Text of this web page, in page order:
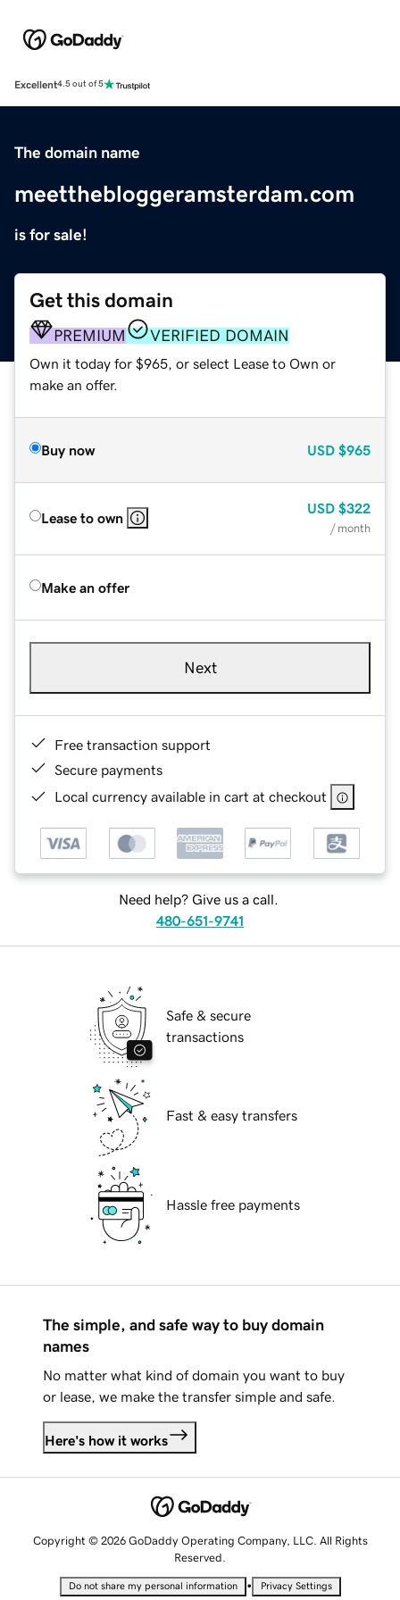
Excellent4.5 out of 5
The domain name
meetthebloggeramsterdam.com
is for sale!
Get this domain
PREMIUM VERIFIED DOMAIN
Own it today for $965, or select Lease to Own or
make an offer.
Buy now USD $965
Lease to own
USD $322
/ month
Make an offer
Next
Free transaction support
Secure payments
Local currency available in cart at checkout
Need help? Give us a call.
480-651-9741
Safe & secure
transactions
Fast & easy transfers
Hassle free payments
The simple, and safe way to buy domain
names
No matter what kind of domain you want to buy
or lease, we make the transfer simple and safe.
Here's how it works
Copyright © 2026 GoDaddy Operating Company, LLC. All Rights
Reserved.
Do not share my personal information • Privacy Settings